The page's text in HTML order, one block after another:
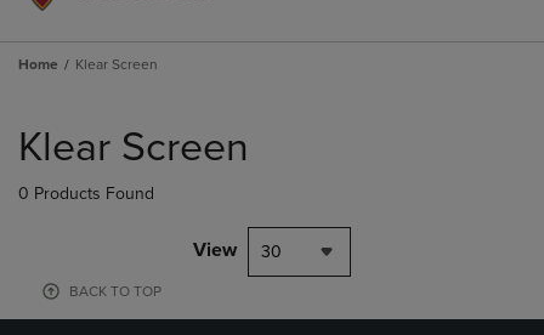
Home Klear Screen
products
Klear Screen
0 Products Found
View 30
BACK TO TOP